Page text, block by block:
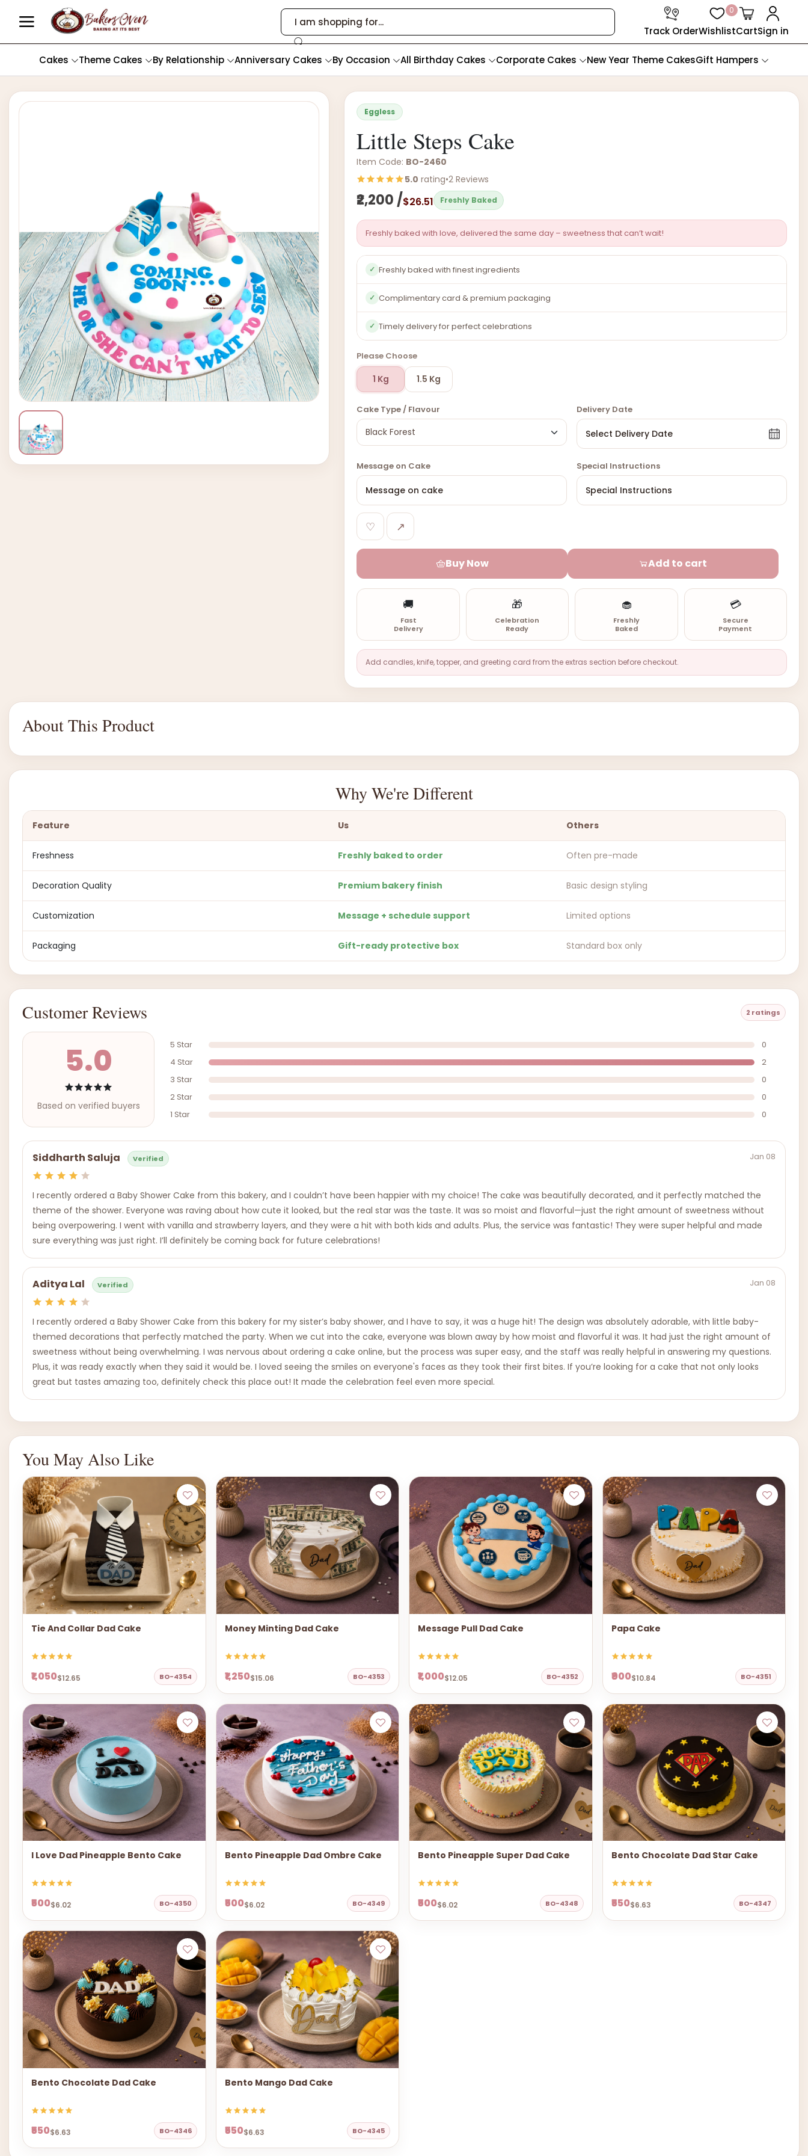
Track OrderWishlist
0
CartSign in
Cakes Theme Cakes By Relationship Anniversary Cakes By Occasion All Birthday Cakes Corporate Cakes New Year Theme CakesGift Hampers
Eggless
Little Steps Cake
Item Code: BO-2460
5.0 rating•2 Reviews
₹2,200 /$26.51 Freshly Baked
Freshly baked with love, delivered the same day – sweetness that can’t wait!
✓ Freshly baked with finest ingredients
✓ Complimentary card & premium packaging
✓ Timely delivery for perfect celebrations
Please Choose
1 Kg 1.5 Kg
Cake Type / Flavour Delivery Date
Message on Cake Special Instructions
♡ ↗
Buy Now Add to cart
🚚
Fast
Delivery
🎁
Celebration
Ready
🧁
Freshly
Baked
💳
Secure
Payment
Add candles, knife, topper, and greeting card from the extras section before checkout.
About This Product
Why We're Different
Feature Us Others
Freshness Freshly baked to order Often pre-made
Decoration Quality Premium bakery finish Basic design styling
Customization Message + schedule support Limited options
Packaging Gift-ready protective box Standard box only
Customer Reviews 2 ratings
5.0
Based on verified buyers
5 Star
0
4 Star
2
3 Star
0
2 Star
0
1 Star
0
Siddharth Saluja Verified Jan 08
I recently ordered a Baby Shower Cake from this bakery, and I couldn’t have been happier with my choice! The cake was beautifully decorated, and it perfectly matched the
theme of the shower. Everyone was raving about how cute it looked, but the real star was the taste. It was so moist and flavorful—just the right amount of sweetness without
being overpowering. I went with vanilla and strawberry layers, and they were a hit with both kids and adults. Plus, the service was fantastic! They were super helpful and made
sure everything was just right. I’ll definitely be coming back for future celebrations!
Aditya Lal Verified Jan 08
I recently ordered a Baby Shower Cake from this bakery for my sister’s baby shower, and I have to say, it was a huge hit! The design was absolutely adorable, with little baby-
themed decorations that perfectly matched the party. When we cut into the cake, everyone was blown away by how moist and flavorful it was. It had just the right amount of
sweetness without being overwhelming. I was nervous about ordering a cake online, but the process was super easy, and the staff was really helpful in answering my questions.
Plus, it was ready exactly when they said it would be. I loved seeing the smiles on everyone's faces as they took their first bites. If you’re looking for a cake that not only looks
great but tastes amazing too, definitely check this place out! It made the celebration feel even more special.
You May Also Like
Tie And Collar Dad Cake
₹1,050$12.65 BO-4354
Money Minting Dad Cake
₹1,250$15.06 BO-4353
Message Pull Dad Cake
₹1,000$12.05 BO-4352
Papa Cake
₹900$10.84 BO-4351
I Love Dad Pineapple Bento Cake
₹500$6.02 BO-4350
Bento Pineapple Dad Ombre Cake
₹500$6.02 BO-4349
Bento Pineapple Super Dad Cake
₹500$6.02 BO-4348
Bento Chocolate Dad Star Cake
₹550$6.63 BO-4347
Bento Chocolate Dad Cake
₹550$6.63 BO-4346
Bento Mango Dad Cake
₹550$6.63 BO-4345